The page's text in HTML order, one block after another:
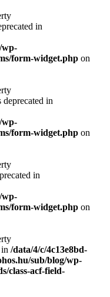
in
wp-
form-widget.php on
in
wp-
form-widget.php on
in
wp-
form-widget.php on
/data/4/c/4c13e8bd-
sub/blog/wp-
class-acf-field-